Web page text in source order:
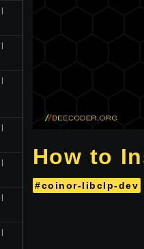
How to
#coinor-libclp-dev